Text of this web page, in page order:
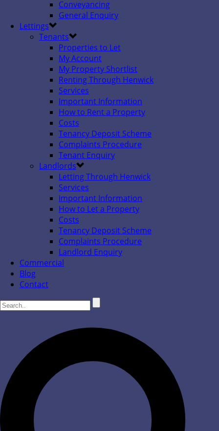
Conveyancing
General Enquiry
Lettings
Tenants
Properties to Let
My Account
My Property Shortlist
Renting Through Henwick
Services
Important Information
How to Rent a Property
Costs
Tenancy Deposit Scheme
Complaints Procedure
Tenant Enquiry
Landlords
Letting Through Henwick
Services
Important Information
How to Let a Property
Costs
Tenancy Deposit Scheme
Complaints Procedure
Landlord Enquiry
Commercial
Blog
Contact